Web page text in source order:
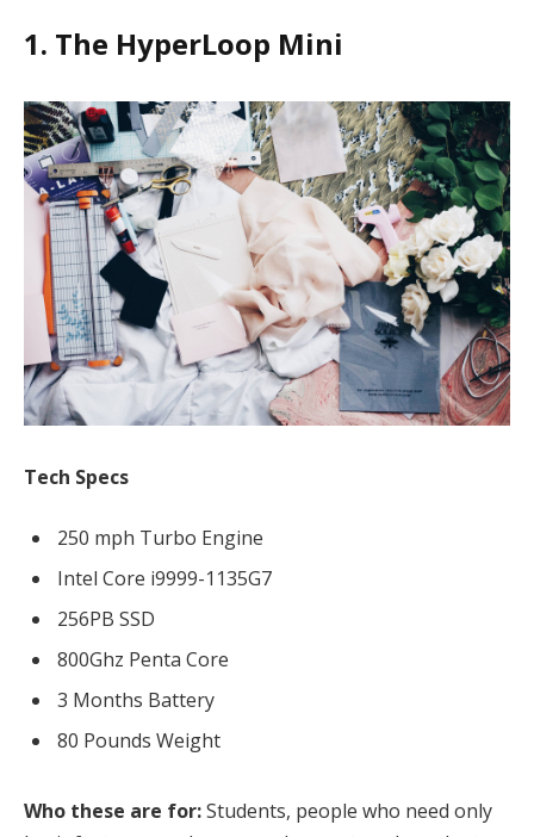
1. The HyperLoop Mini
Tech Specs
250 mph Turbo Engine
Intel Core i9999-1135G7
256PB SSD
800Ghz Penta Core
3 Months Battery
80 Pounds Weight
Who these are for:Students, people who need only